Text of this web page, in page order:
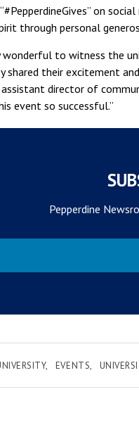
on
through personal
to witness the
shared their excitement
assistant director of
event so successful.”
Pepperdine
EVENTS